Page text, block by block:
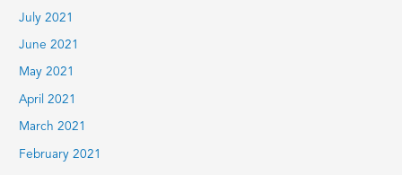
July 2021
June 2021
May 2021
April 2021
March 2021
February 2021